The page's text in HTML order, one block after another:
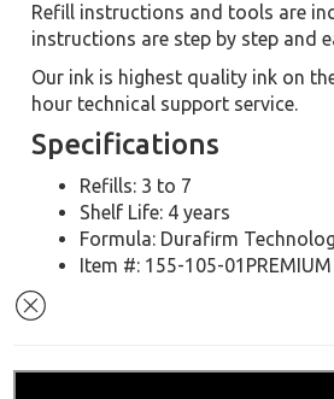
Refill instructions and tools are
instructions are step by step and
Our ink is highest quality ink on
hour technical support service.
Specifications
Refills: 3 to 7
Shelf Life: 4 years
Formula: Durafirm
Item #: 155-105-01PREMIUM